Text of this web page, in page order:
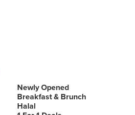
Newly Opened
Breakfast & Brunch
Halal